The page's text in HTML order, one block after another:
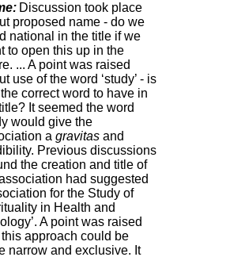
Discussion took place
proposed name - do we
national in the title if we
to open this up in the
... A point was raised
use of the word ‘study’ - is
correct word to have in
It seemed the word
would give the
a gravitas and
Previous discussions
the creation and title of
had suggested
for the Study of
in Health and
A point was raised
approach could be
narrow and exclusive. It